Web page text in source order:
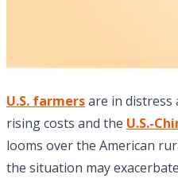
U.S. farmersare in distress
rising costs and the U.S.-
looms over the American
the situation may